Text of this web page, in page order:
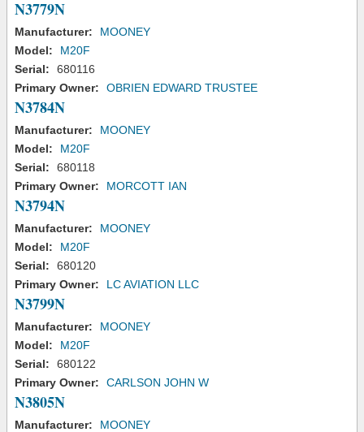
N3779N
Manufacturer:
MOONEY
Model:
M20F
Serial:
680116
Primary Owner:
OBRIEN EDWARD TRUSTEE
N3784N
Manufacturer:
MOONEY
Model:
M20F
Serial:
680118
Primary Owner:
MORCOTT IAN
N3794N
Manufacturer:
MOONEY
Model:
M20F
Serial:
680120
Primary Owner:
LC AVIATION LLC
N3799N
Manufacturer:
MOONEY
Model:
M20F
Serial:
680122
Primary Owner:
CARLSON JOHN W
N3805N
Manufacturer:
MOONEY